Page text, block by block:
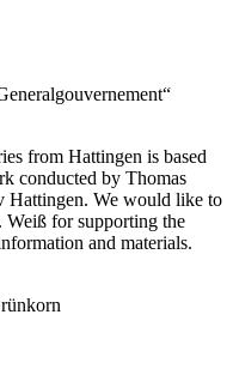
from Hattingen is based
conducted by Thomas
Hattingen. We would like to
Weiß for supporting the
and materials.